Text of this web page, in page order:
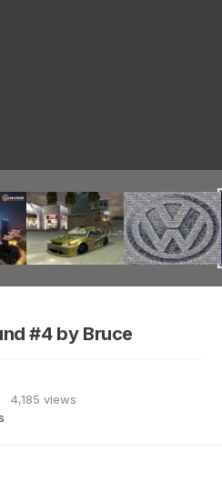
#4 by Bruce
4,185 views